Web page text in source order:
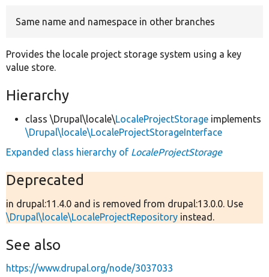
Same name and namespace in other branches
Provides the locale project storage system using a key
value store.
Hierarchy
class \Drupal\locale\LocaleProjectStorage implements
\Drupal\locale\LocaleProjectStorageInterface
Expanded class hierarchy of LocaleProjectStorage
Deprecated
in drupal:11.4.0 and is removed from drupal:13.0.0. Use
\Drupal\locale\LocaleProjectRepository instead.
See also
https://www.drupal.org/node/3037033